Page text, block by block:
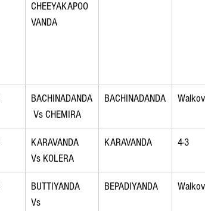
CHEEYAKAPOO
VANDA
BACHINADANDA
Vs CHEMIRA
BACHINADANDA
KARAVANDA
Vs KOLERA
KARAVANDA 4-3
BUTTIYANDA
Vs
BEPADIYANDA